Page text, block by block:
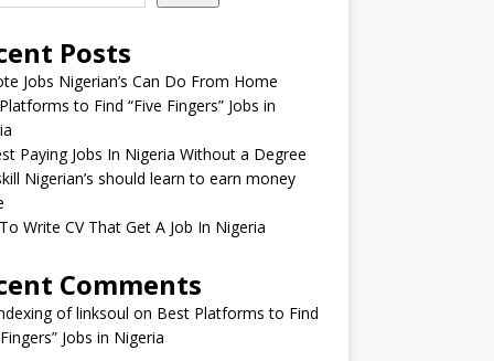
Posts
Jobs Nigerian’s Can Do From Home
to Find “Five Fingers” Jobs in
Paying Jobs In Nigeria Without a Degree
Nigerian’s should learn to earn money
Write CV That Get A Job In Nigeria
Comments
of linksoul on Best Platforms to Find
Jobs in Nigeria